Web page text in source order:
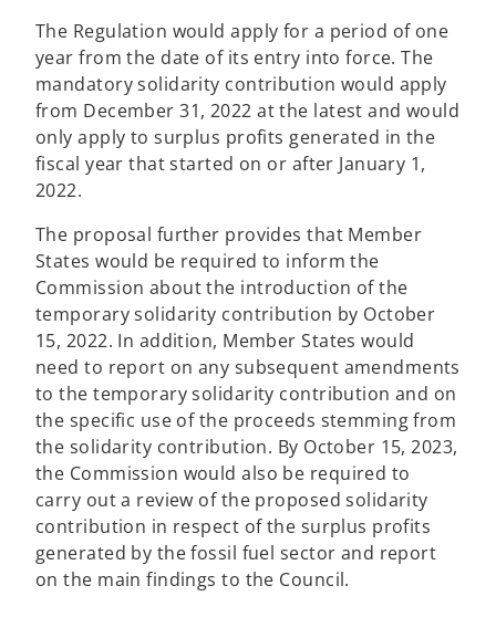
The Regulation would apply for a period of one
year from the date of its entry into force. The
mandatory solidarity contribution would apply
from December 31, 2022 at the latest and would
only apply to surplus profits generated in the
fiscal year that started on or after January 1,
2022.
The proposal further provides that Member
States would be required to inform the
Commission about the introduction of the
temporary solidarity contribution by October
15, 2022. In addition, Member States would
need to report on any subsequent amendments
to the temporary solidarity contribution and on
the specific use of the proceeds stemming from
the solidarity contribution. By October 15, 2023,
the Commission would also be required to
carry out a review of the proposed solidarity
contribution in respect of the surplus profits
generated by the fossil fuel sector and report
on the main findings to the Council.